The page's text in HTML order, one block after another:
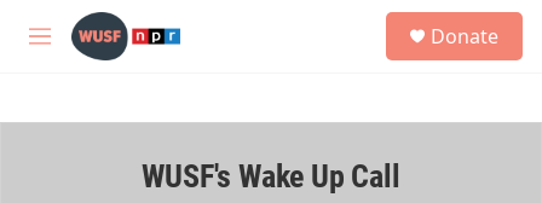
Skip to main content
M
h
Donate
WUSF's Wake Up Call